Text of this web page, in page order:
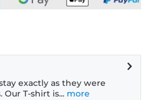
exactly as they were
T-shirt is... more